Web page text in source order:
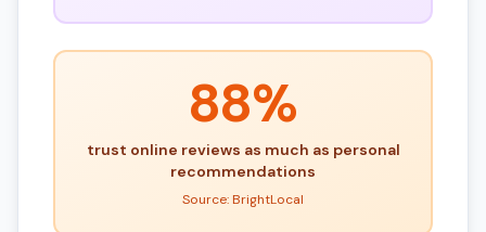
88%
trust online reviews as much as personal
recommendations
Source: BrightLocal